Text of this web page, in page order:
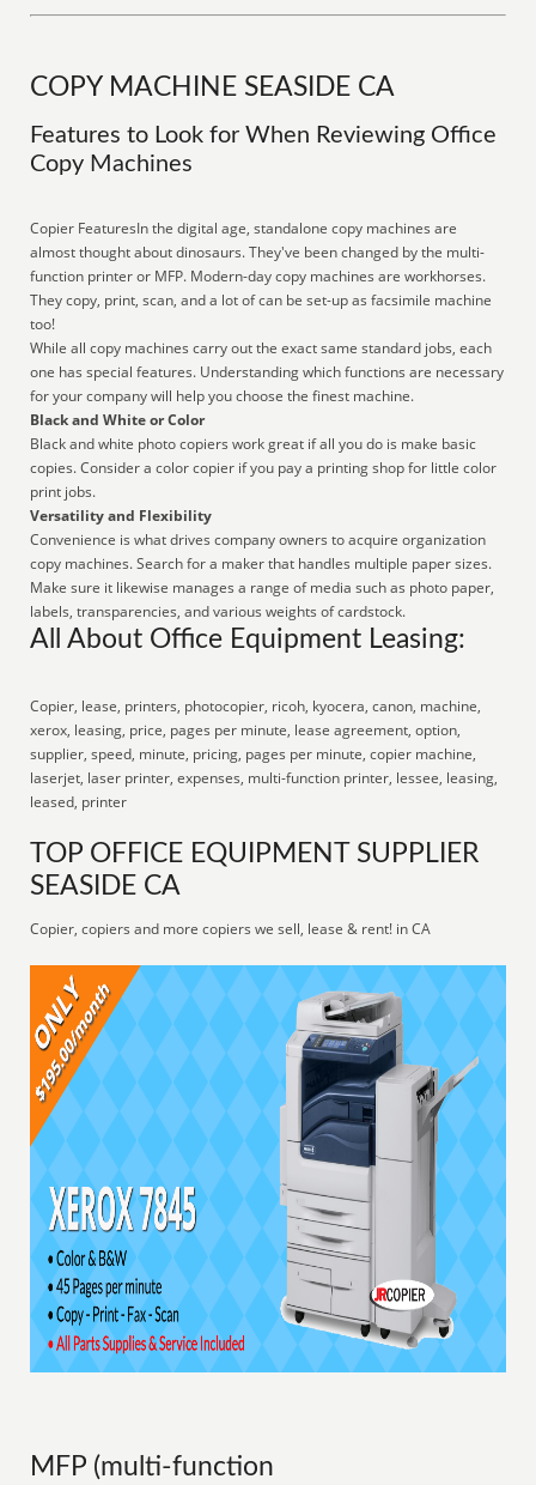
COPY MACHINE SEASIDE CA
Features to Look for When Reviewing Office
Copy Machines
Copier FeaturesIn the digital age, standalone copy machines are
almost thought about dinosaurs. They've been changed by the multi-
function printer or MFP. Modern-day copy machines are workhorses.
They copy, print, scan, and a lot of can be set-up as facsimile machine
too!
While all copy machines carry out the exact same standard jobs, each
one has special features. Understanding which functions are necessary
for your company will help you choose the finest machine.
Black and White or Color
Black and white photo copiers work great if all you do is make basic
copies. Consider a color copier if you pay a printing shop for little color
print jobs.
Versatility and Flexibility
Convenience is what drives company owners to acquire organization
copy machines. Search for a maker that handles multiple paper sizes.
Make sure it likewise manages a range of media such as photo paper,
labels, transparencies, and various weights of cardstock.
All About Office Equipment Leasing:
Copier, lease, printers, photocopier, ricoh, kyocera, canon, machine,
xerox, leasing, price, pages per minute, lease agreement, option,
supplier, speed, minute, pricing, pages per minute, copier machine,
laserjet, laser printer, expenses, multi-function printer, lessee, leasing,
leased, printer
TOP OFFICE EQUIPMENT SUPPLIER
SEASIDE CA
Copier, copiers and more copiers we sell, lease & rent! in CA
MFP (multi-function